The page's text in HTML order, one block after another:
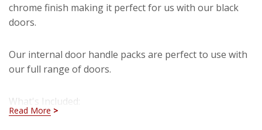
chrome finish making it perfect for us with our black
doors.
Our internal door handle packs are perfect to use with
our full range of doors.
What's Included:
Read More